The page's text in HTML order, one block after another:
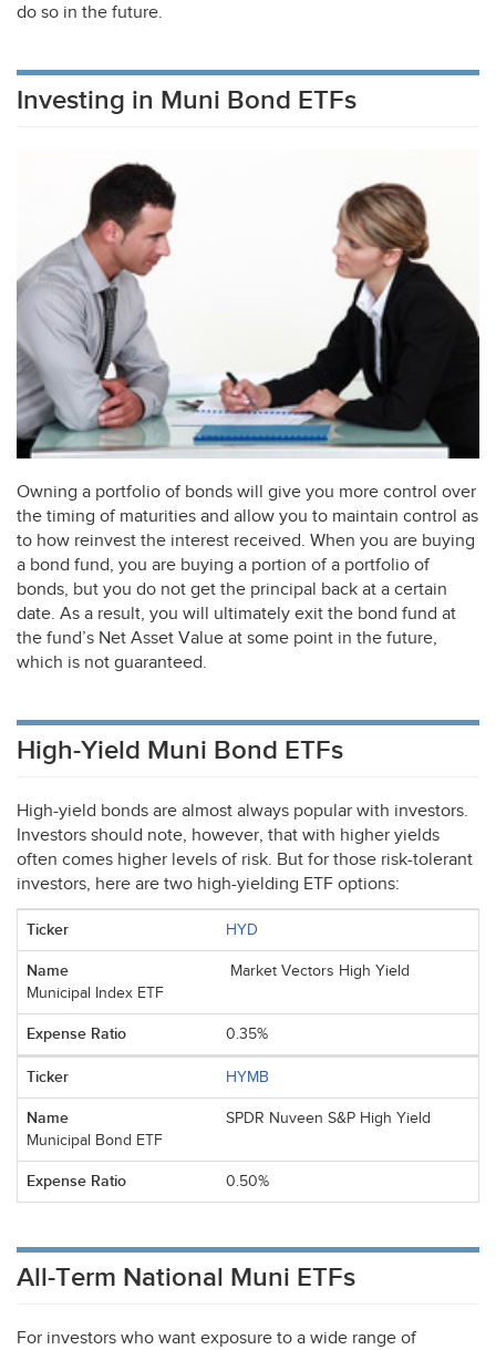
do so in the future.
Investing in Muni Bond ETFs
Owning a portfolio of bonds will give you more control over
the timing of maturities and allow you to maintain control as
to how reinvest the interest received. When you are buying
a bond fund, you are buying a portion of a portfolio of
bonds, but you do not get the principal back at a certain
date. As a result, you will ultimately exit the bond fund at
the fund’s Net Asset Value at some point in the future,
which is not guaranteed.
High-Yield Muni Bond ETFs
High-yield bonds are almost always popular with investors.
Investors should note, however, that with higher yields
often comes higher levels of risk. But for those risk-tolerant
investors, here are two high-yielding ETF options:
HYD
Market Vectors High Yield
Municipal Index ETF
0.35%
HYMB
SPDR Nuveen S&P High Yield
Municipal Bond ETF
0.50%
All-Term National Muni ETFs
For investors who want exposure to a wide range of